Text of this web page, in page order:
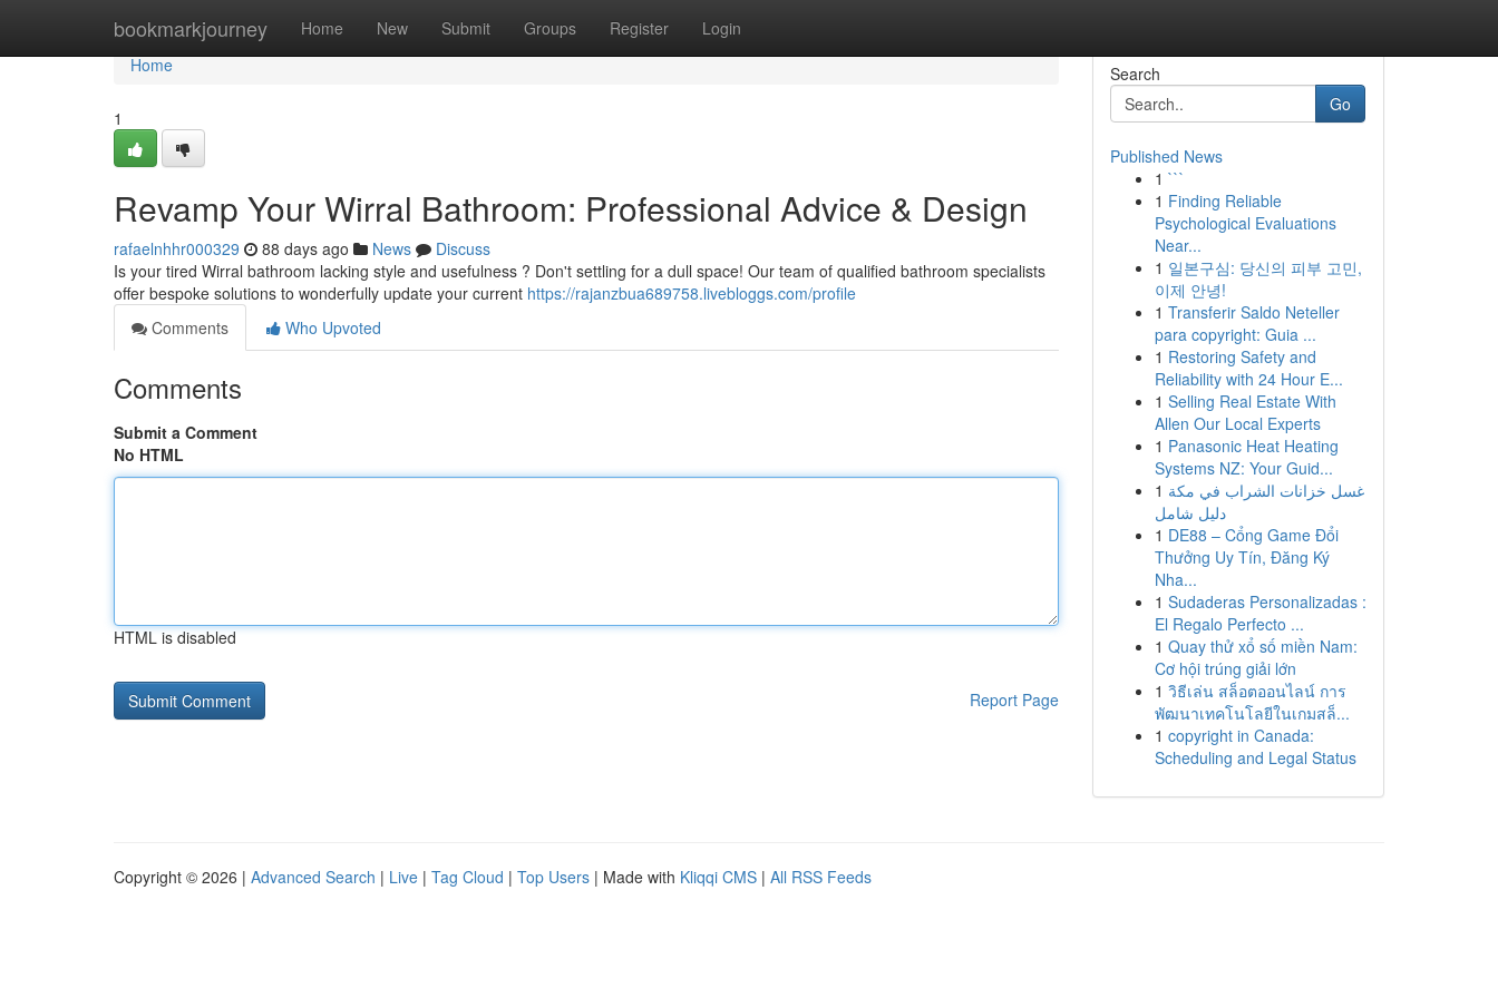
bookmarkjourney Home New Submit Groups Register Login
Home
Home
1
Revamp Your Wirral Bathroom: Professional Advice & Design
rafaelnhhr000329 88 days ago News
Discuss
Is your tired Wirral bathroom lacking style and usefulness ? Don't settling for a dull space! Our team of qualified bathroom specialists
offer bespoke solutions to wonderfully update your current https://rajanzbua689758.livebloggs.com/profile
Comments
Who Upvoted
Comments
Submit a Comment
No HTML
HTML is disabled
Report Page
Search
Go
Published News
1 ```
1 Finding Reliable
Psychological Evaluations
Near...
1 일본구심: 당신의 피부 고민,
이제 안녕!
1 Transferir Saldo Neteller
para copyright: Guia ...
1 Restoring Safety and
Reliability with 24 Hour E...
1 Selling Real Estate With
Allen Our Local Experts
1 Panasonic Heat Heating
Systems NZ: Your Guid...
1 غسل خزانات الشراب في مكة
دليل شامل
1 DE88 – Cổng Game Đổi
Thưởng Uy Tín, Đăng Ký
Nha...
1 Sudaderas Personalizadas :
El Regalo Perfecto ...
1 Quay thử xổ số miền Nam:
Cơ hội trúng giải lớn
1 วิธีเล่น สล็อตออนไลน์ การ
พัฒนาเทคโนโลยีในเกมสล็...
1 copyright in Canada:
Scheduling and Legal Status
Copyright © 2026 | Advanced Search | Live | Tag Cloud | Top Users | Made with Kliqqi CMS | All RSS Feeds